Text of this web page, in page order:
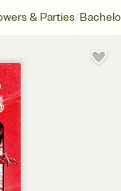
& Parties/